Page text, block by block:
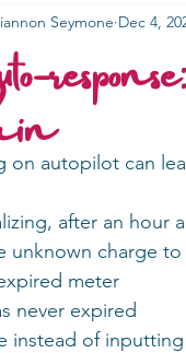
Seymone Dec 4,
on autopilot can
after an hour
unknown charge
meter
never expired
instead of